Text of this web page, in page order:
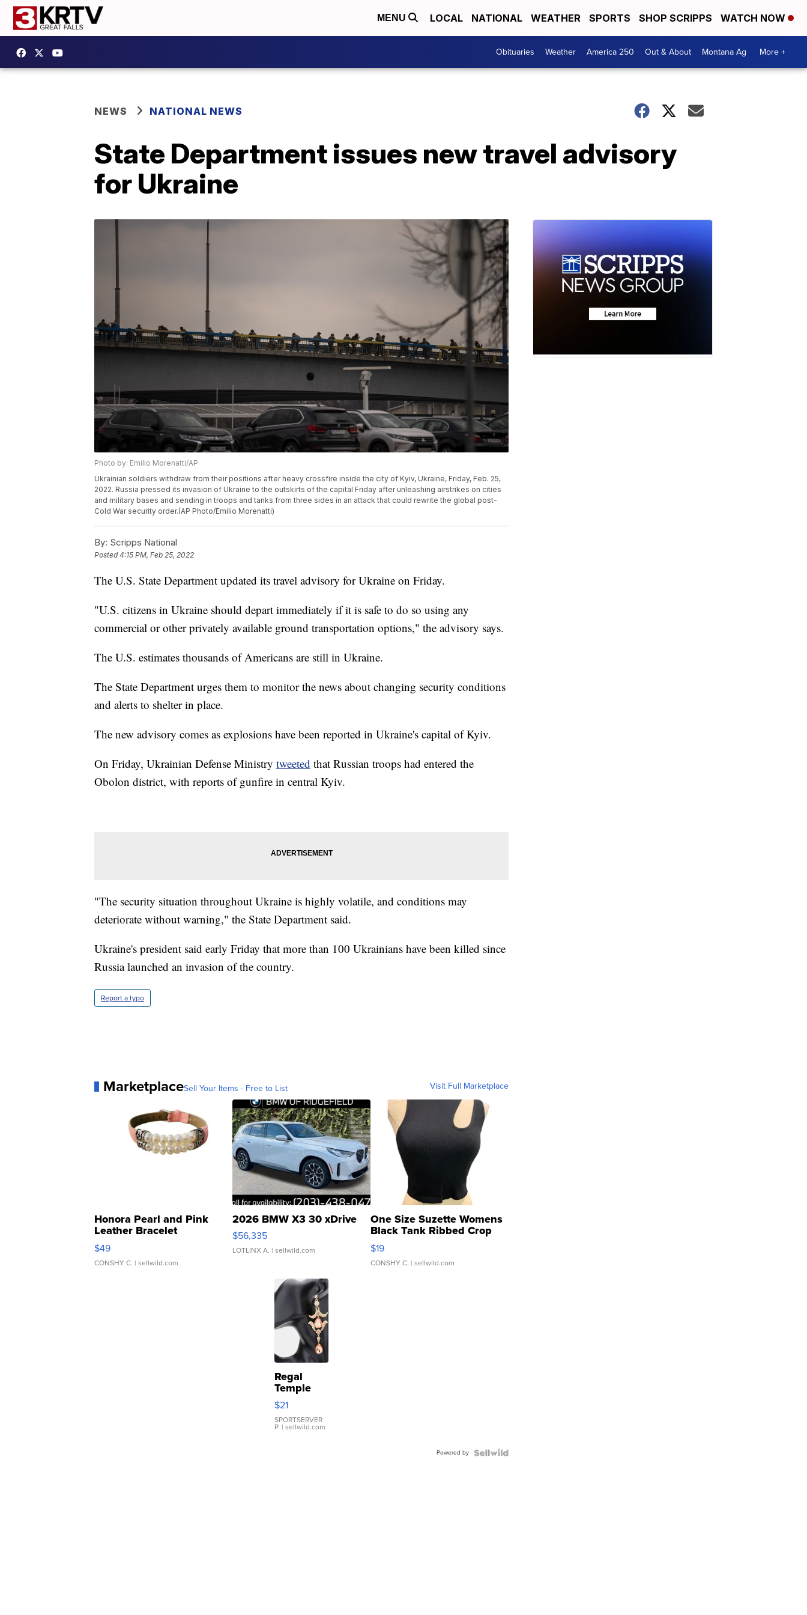
MENU LOCAL NATIONAL WEATHER SPORTS SHOP SCRIPPS WATCH NOW
Obituaries Weather America 250 Out & About Montana Ag More +
NEWS NATIONAL NEWS
State Department issues new travel advisory
for Ukraine
Photo by: Emilio Morenatti/AP
Ukrainian soldiers withdraw from their positions after heavy crossfire inside the city of Kyiv, Ukraine, Friday, Feb. 25,
2022. Russia pressed its invasion of Ukraine to the outskirts of the capital Friday after unleashing airstrikes on cities
and military bases and sending in troops and tanks from three sides in an attack that could rewrite the global post-
Cold War security order.(AP Photo/Emilio Morenatti)
By: Scripps National
Posted4:15 PM, Feb 25, 2022
The U.S. State Department updated its travel advisory for Ukraine on Friday.
"U.S. citizens in Ukraine should depart immediately if it is safe to do so using any
commercial or other privately available ground transportation options," the advisory says.
The U.S. estimates thousands of Americans are still in Ukraine.
The State Department urges them to monitor the news about changing security conditions
and alerts to shelter in place.
The new advisory comes as explosions have been reported in Ukraine's capital of Kyiv.
On Friday, Ukrainian Defense Ministry tweeted that Russian troops had entered the
Obolon district, with reports of gunfire in central Kyiv.
"The security situation throughout Ukraine is highly volatile, and conditions may
deteriorate without warning," the State Department said.
Ukraine's president said early Friday that more than 100 Ukrainians have been killed since
Russia launched an invasion of the country.
Report a typo
MarketplaceSell Your Items - Free to List Visit Full Marketplace
Honora Pearl and Pink
Leather Bracelet
Adjustable Buckle Clo...
$49
CONSHY C. | sellwild.com
2026 BMW X3 30 xDrive
$56,335
LOTLINX A. | sellwild.com
One Size Suzette Womens
Black Tank Ribbed Crop
Asymmetrical ...
$19
CONSHY C. | sellwild.com
Regal
Temple
Droplet
Earrings
$21
SPORTSERVER
P. | sellwild.com
Powered by